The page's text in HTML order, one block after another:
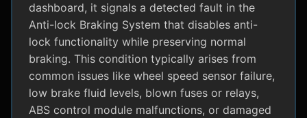
dashboard, it signals a detected fault in the
Anti-lock Braking System that disables anti-
lock functionality while preserving normal
braking. This condition typically arises from
common issues like wheel speed sensor failure,
low brake fluid levels, blown fuses or relays,
ABS control module malfunctions, or damaged